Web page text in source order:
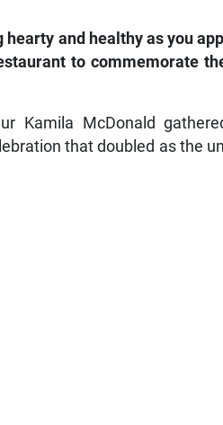
hearty and healthy as you
to commemorate
Kamila McDonald
that doubled as the